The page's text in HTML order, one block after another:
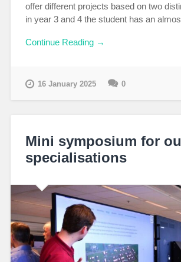
offer different projects based on two
in year 3 and 4 the student has an
Continue Reading →
16 January 2025 0
Mini symposium for
specialisations